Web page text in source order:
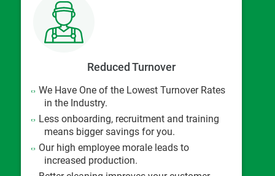
Reduced Turnover
We Have One of the Lowest Turnover Rates
in the Industry.
Less onboarding, recruitment and training
means bigger savings for you.
Our high employee morale leads to
increased production.